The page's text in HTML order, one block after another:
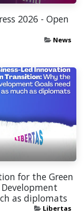
2026 - Open
News
for the Green
as diplomats
Libertas